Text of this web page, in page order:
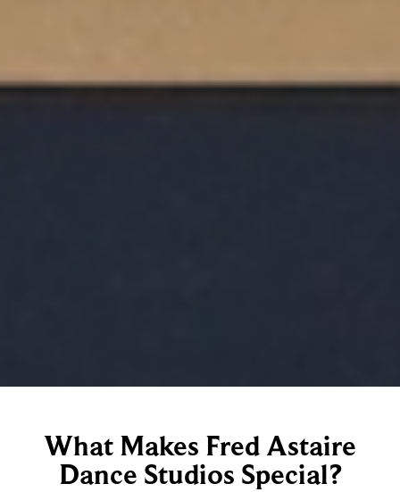
What Makes Fred Astaire
Dance Studios Special?